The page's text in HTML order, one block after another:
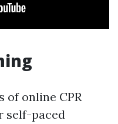
of online CPR
self-paced